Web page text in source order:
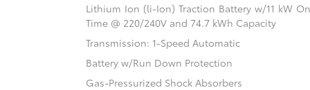
Lithium Ion (li-Ion) Traction Battery w/11 kW
Time @ 220/240V and 74.7 kWh Capacity
Transmission: 1-Speed Automatic
Battery w/Run Down Protection
Gas-Pressurized Shock Absorbers